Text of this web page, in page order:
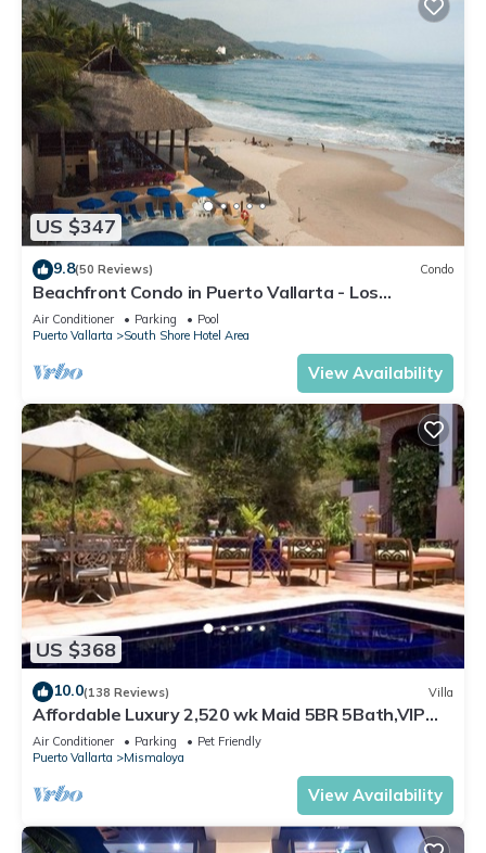
US $347
9.8(50 Reviews) Condo
Beachfront Condo in Puerto Vallarta - Los
Palmares
Air Conditioner Parking
Pool
Puerto Vallarta
South Shore Hotel Area
View Availability
US $368
10.0(138 Reviews) Villa
Affordable Luxury 2,520 wk Maid 5BR 5Bath,VIP
PickUp Available cancell insurance
Air Conditioner Parking
Pet Friendly
Puerto Vallarta
Mismaloya
View Availability